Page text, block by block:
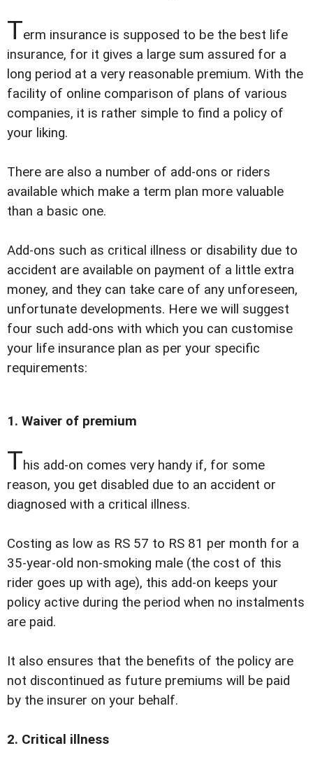
Term insurance is supposed to be the best life
insurance, for it gives a large sum assured for a
long period at a very reasonable premium. With the
facility of online comparison of plans of various
companies, it is rather simple to find a policy of
your liking.
There are also a number of add-ons or riders
available which make a term plan more valuable
than a basic one.
Add-ons such as critical illness or disability due to
accident are available on payment of a little extra
money, and they can take care of any unforeseen,
unfortunate developments. Here we will suggest
four such add-ons with which you can customise
your life insurance plan as per your specific
requirements:
1. Waiver of premium
This add-on comes very handy if, for some
reason, you get disabled due to an accident or
diagnosed with a critical illness.
Costing as low as RS 57 to RS 81 per month for a
35-year-old non-smoking male (the cost of this
rider goes up with age), this add-on keeps your
policy active during the period when no instalments
are paid.
It also ensures that the benefits of the policy are
not discontinued as future premiums will be paid
by the insurer on your behalf.
2. Critical illness